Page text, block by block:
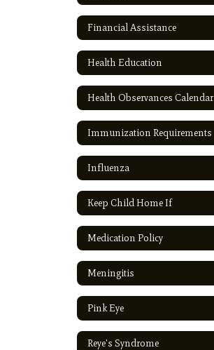
Financial Assistance
Health Education
Health Observances Calendar
Immunization Requirements
Influenza
Keep Child Home If
Medication Policy
Meningitis
Pink Eye
Reye's Syndrome